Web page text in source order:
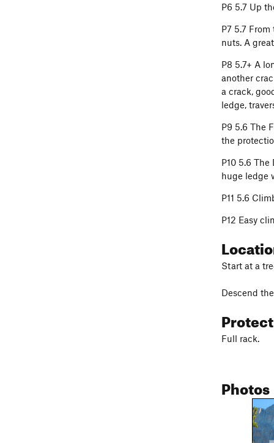
P6 5.7 Up
P7 5.7
nuts. A
P8 5.7+ A
another
a crack,
ledge,
P9 5.6 The
the
P10 5.6
huge ledge
P11 5.6
P12 Easy
Start at a
Descend
Full rack.
Photos